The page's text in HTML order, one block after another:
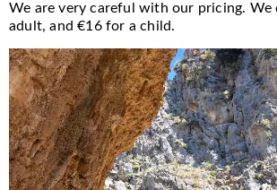
We are very careful with our pricing.
adult, and €16 for a child.